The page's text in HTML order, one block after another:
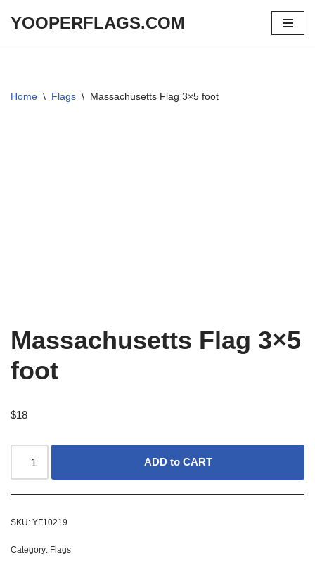
YOOPERFLAGS.COM
Home \ Flags \ Massachusetts Flag 3×5 foot
Massachusetts Flag 3×5
foot
$18
ADD to CART
SKU: YF10219
Category: Flags